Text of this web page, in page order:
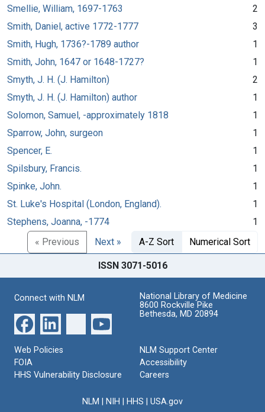
Smellie, William, 1697-1763
2
Smith, Daniel, active 1772-1777
3
Smith, Hugh, 1736?-1789 author
1
Smith, John, 1647 or 1648-1727?
1
Smyth, J. H. (J. Hamilton)
2
Smyth, J. H. (J. Hamilton) author
1
Solomon, Samuel, -approximately 1818
1
Sparrow, John, surgeon
1
Spencer, E.
1
Spilsbury, Francis.
1
Spinke, John.
1
St. Luke's Hospital (London, England).
1
Stephens, Joanna, -1774
1
« Previous
Next » A-Z Sort Numerical Sort
ISSN 3071-5016
Connect with NLM
National Library of Medicine
8600 Rockville Pike
Bethesda, MD 20894
Web Policies
FOIA
HHS Vulnerability Disclosure
NLM Support Center
Accessibility
Careers
NLM NIH HHS USA.gov